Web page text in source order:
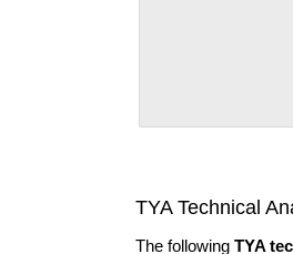
TYA Technical
The following TYA